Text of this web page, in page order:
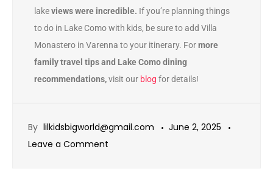
lakeviews were incredible. If you’re planning things
to do in Lake Como with kids, be sure to add Villa
Monastero in Varenna to your itinerary. Formore
family travel tips and Lake Como dining
recommendations,visit our blog for details!
By lilkidsbigworld@gmail.com
June 2, 2025
Leave a Comment